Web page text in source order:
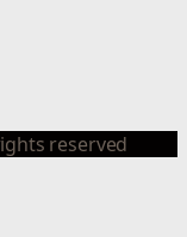
reserved